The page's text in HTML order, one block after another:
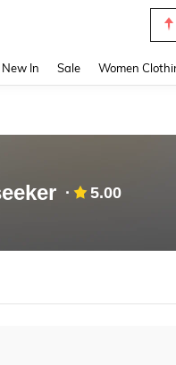
New In Sale Women
5.00